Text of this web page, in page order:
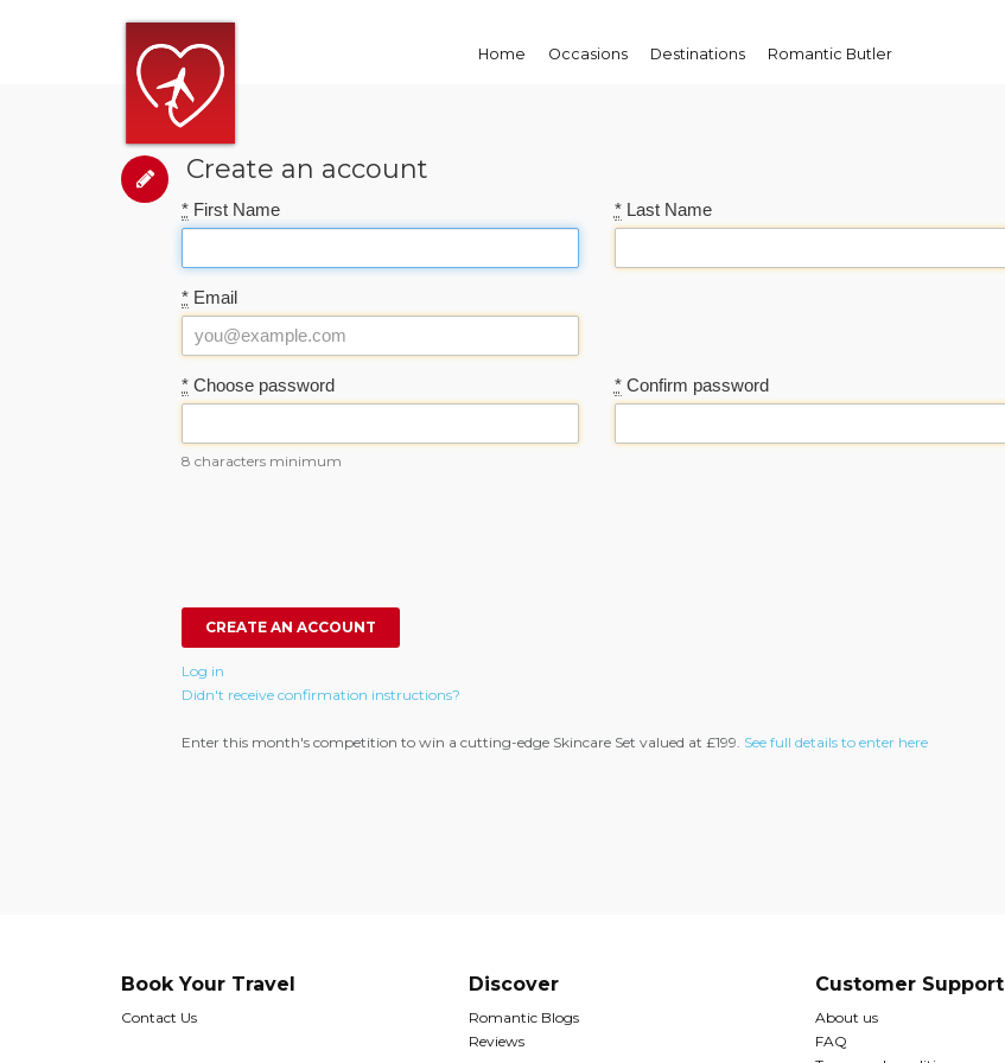
Home Occasions Destinations Romantic Butler
Create an account
* First Name *Last Name
* Email
* Choose password
8 characters minimum
*Confirm password
Log in
Didn't receive confirmation instructions?
Enter this month's competition to win a cutting-edge Skincare Set valued at £199. See full details to enter here
Book Your Travel
Contact Us
Discover
Romantic Blogs
Reviews
Customer Support
About us
FAQ